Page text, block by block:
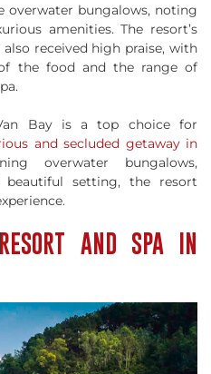
overwater bungalows, noting
amenities. The resort’s
received high praise, with
the food and the range of
Bay is a top choice for
and secluded getaway in
overwater bungalows,
beautiful setting, the resort
AND SPA IN